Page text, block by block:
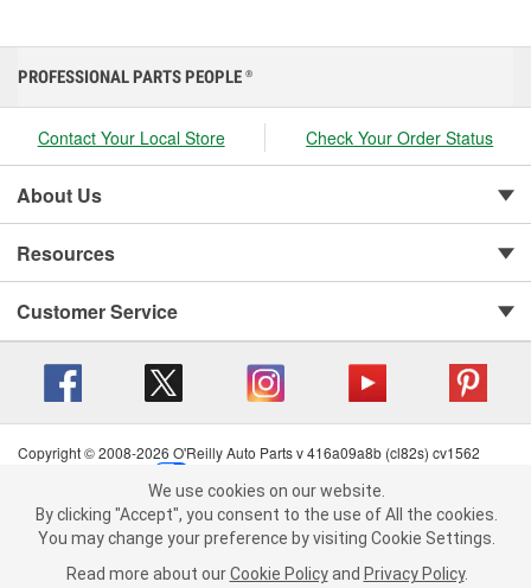
We use cookies on our website. By clicking "Accept", you consent to
the use of All the cookies.
You may change your preference by visiting Cookie Settings.Read
more about ourCookie Policy andPrivacy Policy .
PROFESSIONAL PARTS PEOPLE ®
Contact Your Local Store Check Your Order Status
About Us
Resources
Customer Service
Copyright © 2008-2026 O'Reilly Auto Parts v 416a09a8b (cl82s) cv1562
Terms of Use
| Consumer Privacy Data Notice
California Transparency in Supply Chain Act
| Order & Shipping FAQs
We use cookies on our website.
By clicking "Accept", you consent to the use of All the cookies.
You may change your preference by visiting Cookie Settings.
Read more about our Cookie Policy and Privacy Policy.